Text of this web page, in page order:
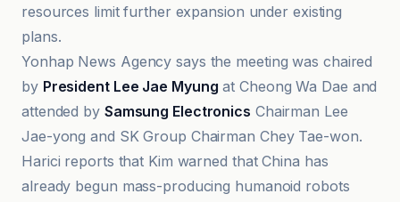
resources limit further expansion under existing
plans.
Yonhap News Agency says the meeting was chaired
by President Lee Jae Myung at Cheong Wa Dae and
attended by Samsung Electronics Chairman Lee
Jae-yong and SK Group Chairman Chey Tae-won.
Harici reports that Kim warned that China has
already begun mass-producing humanoid robots